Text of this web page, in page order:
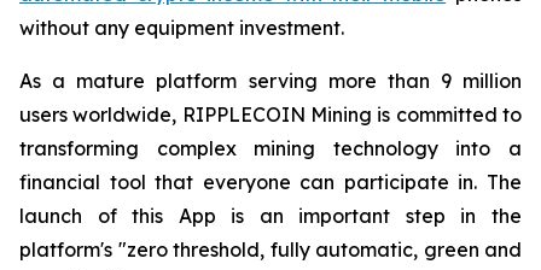
without any equipment investment.
As a mature platform serving more than 9 million
users worldwide, RIPPLECOIN Mining is committed to
transforming complex mining technology into a
financial tool that everyone can participate in. The
launch of this App is an important step in the
platform's "zero threshold, fully automatic, green and